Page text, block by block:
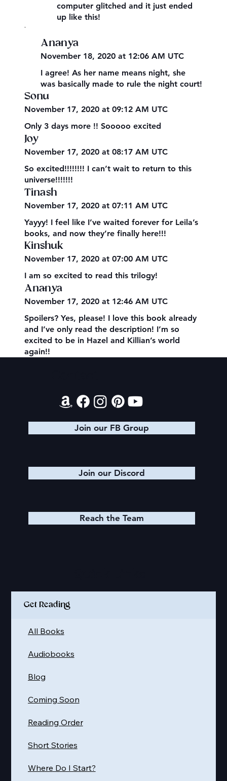
computer glitched and it just ended
up like this!
Ananya
November 18, 2020 at 12:06 AM UTC
I agree! As her name means night, she
was basically made to rule the night court!
Sonu
November 17, 2020 at 09:12 AM UTC
Only 3 days more !! Sooooo excited
Joy
November 17, 2020 at 08:17 AM UTC
So excited!!!!!!!! I can’t wait to return to this
universe!!!!!!!
Tinash
November 17, 2020 at 07:11 AM UTC
Yayyy! I feel like I’ve waited forever for Leila’s
books, and now they’re finally here!!!
Kinshuk
November 17, 2020 at 07:00 AM UTC
I am so excited to read this trilogy!
Ananya
November 17, 2020 at 12:46 AM UTC
Spoilers? Yes, please! I love this book already
and I’ve only read the description! I’m so
excited to be in Hazel and Killian’s world
again!!
Join our FB Group
Join our Discord
Reach the Team
Get Reading
Where Do I Start?
Short Stories
Reading Order
Coming Soon
Blog
Audiobooks
All Books